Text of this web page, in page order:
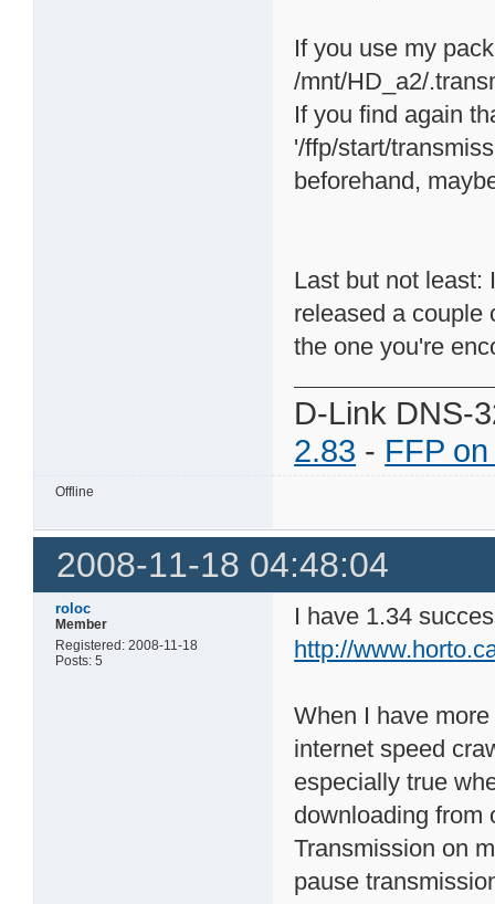
If you use my
/mnt/HD_a2/
If you find again
'/ffp/start/
beforehand,
Last but not least:
released a couple
the one you're
D-Link DNS-
2.83 - FFP
Offline
2008-11-18 04:48:04
roloc
Member
Registered: 2008-11-18
Posts: 5
I have 1.34
http://
When I have
internet speed
especially true
downloading from
Transmission on
pause